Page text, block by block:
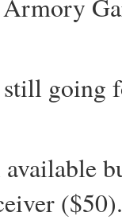
still going